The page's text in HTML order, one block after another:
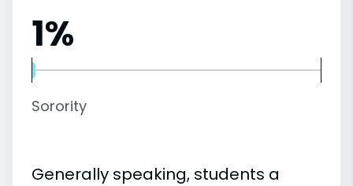
1%
Sorority
Generally speaking, students a